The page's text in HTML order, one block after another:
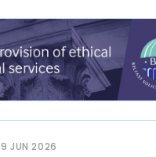
9 JUN 2026